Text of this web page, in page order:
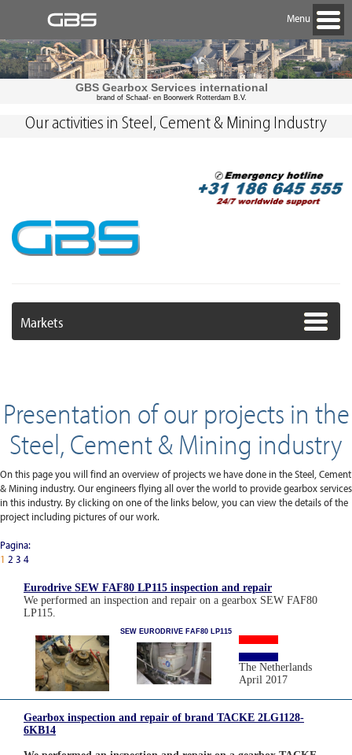
Menu
GBS Gearbox Services international
brand of Schaaf- en Boorwerk Rotterdam B.V.
Markets
Our activities in Steel, Cement & Mining Industry
Presentation of our projects in the
Steel, Cement & Mining industry
On this page you will find an overview of projects we have done in the Steel, Cement
& Mining industry. Our engineers flying all over the world to provide gearbox services
in this industry. By clicking on one of the links below, you can view the details of the
project including pictures of our work.
Pagina:
1 2 3 4
Eurodrive SEW FAF80 LP115 inspection and repair
We performed an inspection and repair on a gearbox SEW FAF80
LP115.
SEW EURODRIVE FAF80 LP115
The Netherlands
April 2017
Gearbox inspection and repair of brand TACKE 2LG1128-
6KB14